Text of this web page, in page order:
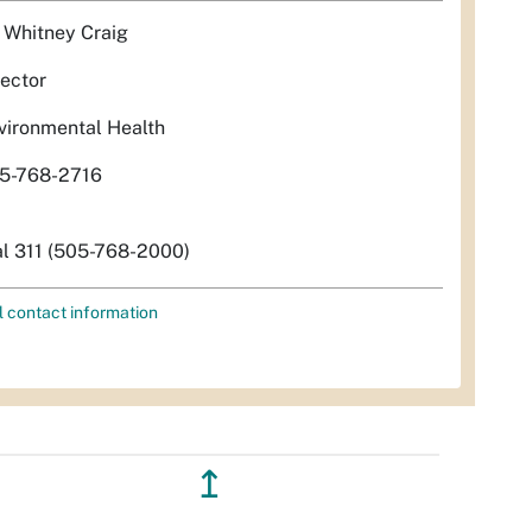
Whitney Craig
Health
768-2716
311 (505-768-2000)
contact information
↥